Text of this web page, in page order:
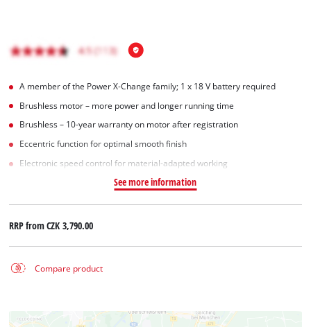
A member of the Power X‑Change family; 1 x 18 V battery required
Brushless motor – more power and longer running time
Brushless – 10-year warranty on motor after registration
Eccentric function for optimal smooth finish
Electronic speed control for material-adapted working
See more information
RRP fromCZK 3,790.00
Compare product